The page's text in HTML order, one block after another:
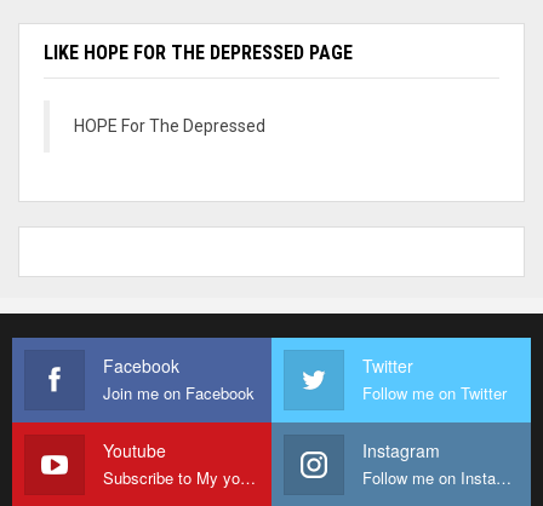
LIKE HOPE FOR THE DEPRESSED PAGE
HOPE For The Depressed
Facebook
Join me on Facebook
Twitter
Follow me on Twitter
Youtube
Subscribe to My youtube Channel
Instagram
Follow me on Instagram